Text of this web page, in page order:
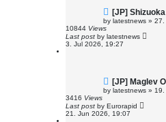
N
e
w
o
s
[JP]
by latestnews » 27.
10844 Views
Last post by latestnews
3. Jul 2026, 19:27
N
e
w
p
o
s
[JP] Maglev
by latestnews »
3416 Views
Last post by Eurorapid
21. Jun 2026, 19:07